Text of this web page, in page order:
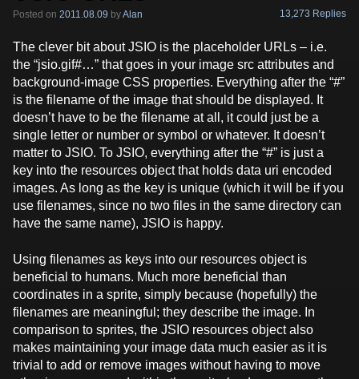
Posted on 2011.08.09 byAlan 13,273 Replies
The clever bit about JSIO is the placeholder URLs – i.e.
the “jsio.gif#…” that goes in your image src attributes and
background-image CSS properties. Everything after the “#”
is the filename of the image that should be displayed. It
doesn’t have to be the filename at all, it could just be a
single letter or number or symbol or whatever. It doesn’t
matter to JSIO. To JSIO, everything after the “#” is just a
key into the resources object that holds data uri encoded
images. As long as the key is unique (which it will be if you
use filenames, since no two files in the same directory can
have the same name), JSIO is happy.
Using filenames as keys into our resources object is
beneficial to humans. Much more beneficial than
coordinates in a sprite, simply because (hopefully) the
filenames are meaningful; they describe the image. In
comparison to sprites, the JSIO resources object also
makes maintaining your image data much easier as it is
trivial to add or remove images without having to move